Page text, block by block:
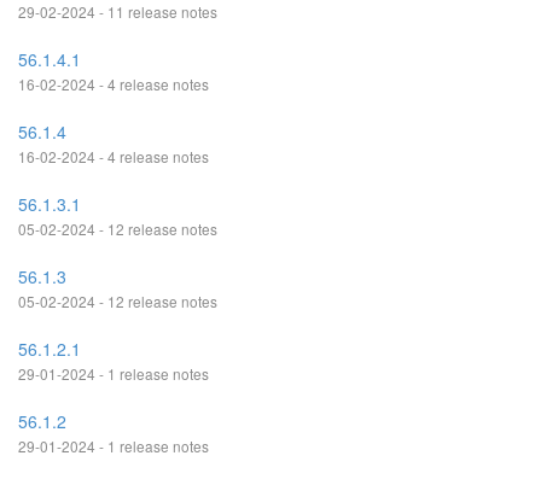
29-02-2024 - 11 release notes
56.1.4.1
16-02-2024 - 4 release notes
56.1.4
16-02-2024 - 4 release notes
56.1.3.1
05-02-2024 - 12 release notes
56.1.3
05-02-2024 - 12 release notes
56.1.2.1
29-01-2024 - 1 release notes
56.1.2
29-01-2024 - 1 release notes